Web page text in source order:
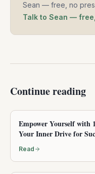
Sean — free, no
Talk to Sean —
Continue reading
Empower Yourself
Your Inner Drive for
Read